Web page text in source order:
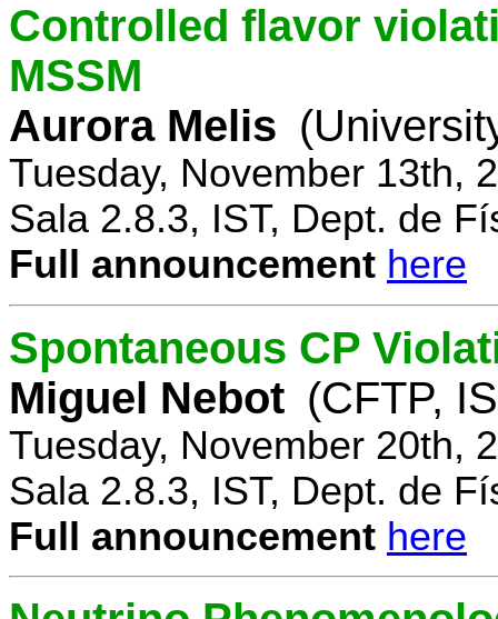
Controlled flavor
MSSM
Aurora Melis
Tuesday, November 13th,
Sala 2.8.3, IST, Dept. de
Full announcement here
Spontaneous CP
Miguel Nebot (CFTP,
Tuesday, November 20th,
Sala 2.8.3, IST, Dept. de
Full announcement here